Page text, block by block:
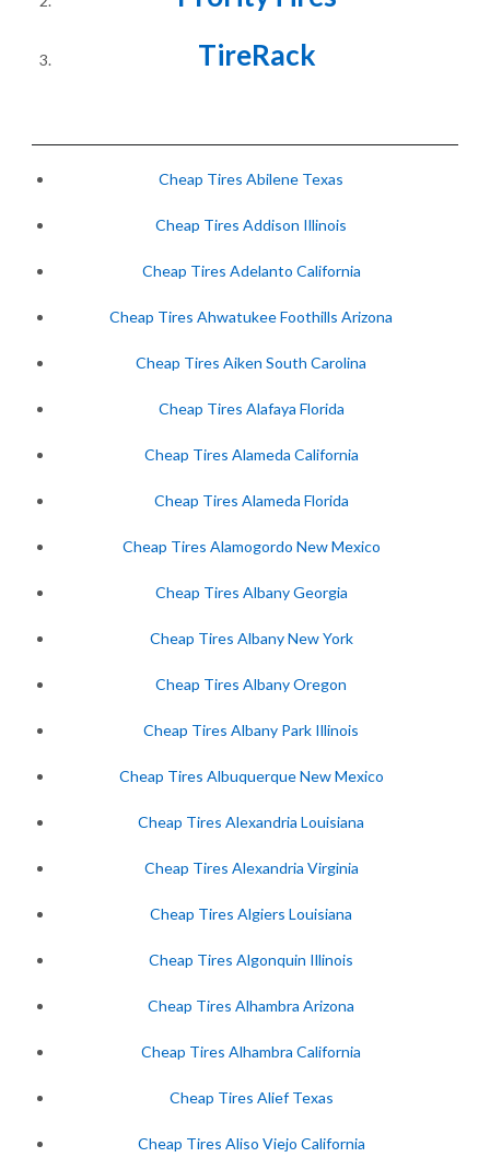
TireRack
Cheap Tires Abilene Texas
Cheap Tires Addison Illinois
Cheap Tires Adelanto California
Cheap Tires Ahwatukee Foothills Arizona
Cheap Tires Aiken South Carolina
Cheap Tires Alafaya Florida
Cheap Tires Alameda California
Cheap Tires Alameda Florida
Cheap Tires Alamogordo New Mexico
Cheap Tires Albany Georgia
Cheap Tires Albany New York
Cheap Tires Albany Oregon
Cheap Tires Albany Park Illinois
Cheap Tires Albuquerque New Mexico
Cheap Tires Alexandria Louisiana
Cheap Tires Alexandria Virginia
Cheap Tires Algiers Louisiana
Cheap Tires Algonquin Illinois
Cheap Tires Alhambra Arizona
Cheap Tires Alhambra California
Cheap Tires Alief Texas
Cheap Tires Aliso Viejo California